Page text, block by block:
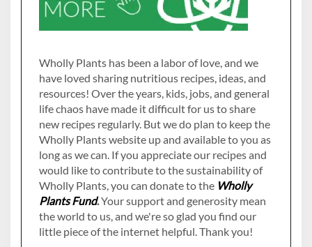
Wholly Plants has been a labor of love, and we
have loved sharing nutritious recipes, ideas, and
resources! Over the years, kids, jobs, and general
life chaos have made it difficult for us to share
new recipes regularly. But we do plan to keep the
Wholly Plants website up and available to you as
long as we can. If you appreciate our recipes and
would like to contribute to the sustainability of
Wholly Plants, you can donate to the Wholly
Plants Fund.Your support and generosity mean
the world to us, and we're so glad you find our
little piece of the internet helpful. Thank you!